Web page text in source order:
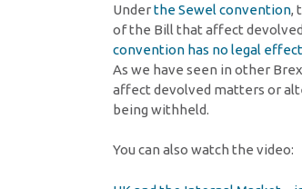
Underthe Sewel convention,
of the Bill that affect
convention has no legal effect
As we have seen in other
affect devolved matters or
being withheld.
You can also watch the video: